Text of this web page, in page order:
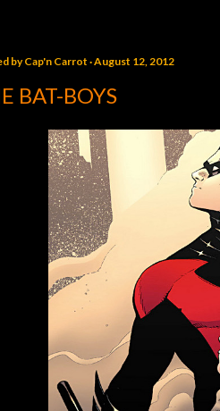
byCap'n Carrot August 12, 2012
BAT-BOYS